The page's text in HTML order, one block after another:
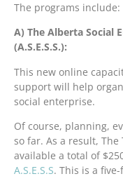
The programs include:
A) The Alberta Social
(A.S.E.S.S.):
This new online
support will help
social enterprise.
Of course, planning,
so far. As a result,
available a total of
A.S.E.S.S. This is a